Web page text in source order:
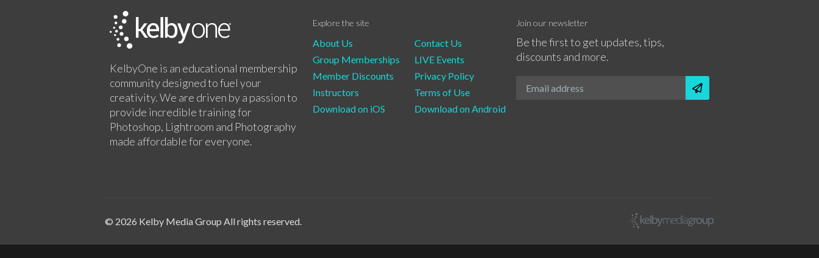
KelbyOne is an educational membership
community designed to fuel your
creativity. We are driven by a passion to
provide incredible training for
Photoshop, Lightroom and Photography
made affordable for everyone.
Explore the site
About Us
Group Memberships
Member Discounts
Instructors
Download on iOS
Contact Us
LIVE Events
Privacy Policy
Terms of Use
Download on Android
Join our newsletter
Be the first to get updates, tips,
discounts and more.
© 2026 Kelby Media Group All rights reserved.